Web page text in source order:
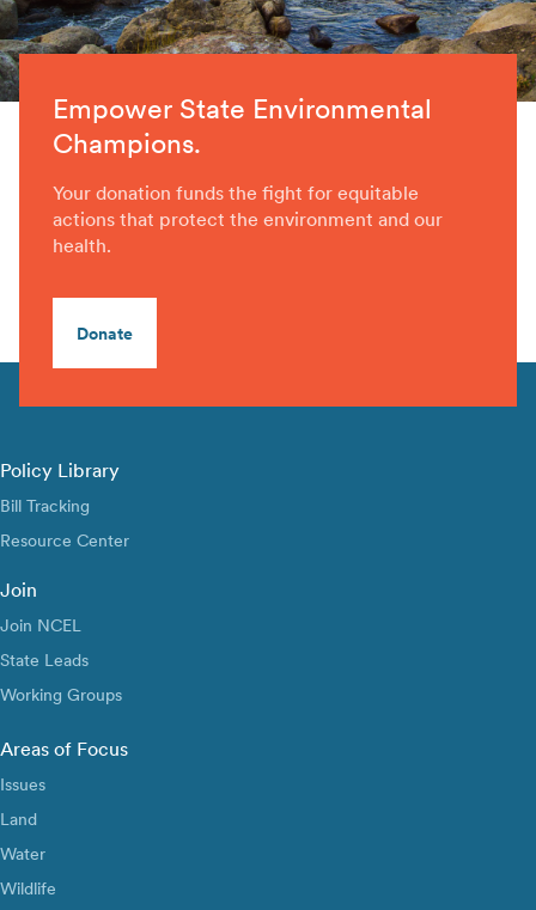
Empower State Environmental
Champions.
Your donation funds the fight for equitable
actions that protect the environment and our
health.
Donate
Policy Library
Bill Tracking
Resource Center
Join
Join NCEL
State Leads
Working Groups
Areas of Focus
Issues
Land
Water
Wildlife